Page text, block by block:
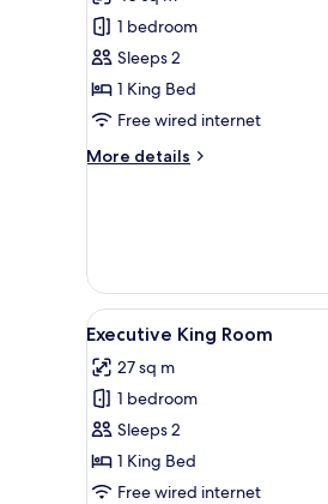
for
Junior
Suite
Room
1 bedroom
Sleeps 2
1 King Bed
Free wired internet
More details
More
View
all
photos
for
Executive
King
Room
11
Executive King Room
27 sq m
1 bedroom
Sleeps 2
1 King Bed
Free wired internet